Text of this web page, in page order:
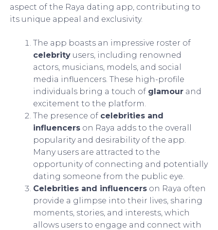
aspect of the Raya dating app, contributing to
its unique appeal and exclusivity.
The app boasts an impressive roster of
celebrity users, including renowned
actors, musicians, models, and social
media influencers. These high-profile
individuals bring a touch of glamour and
excitement to the platform.
The presence of celebrities and
influencers on Raya adds to the overall
popularity and desirability of the app.
Many users are attracted to the
opportunity of connecting and potentially
dating someone from the public eye.
Celebrities and influencers on Raya often
provide a glimpse into their lives, sharing
moments, stories, and interests, which
allows users to engage and connect with